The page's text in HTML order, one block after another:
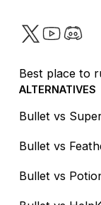
TwitterYouTube
Discord
Best place to
ALTERNATIVES
Bullet vs
Bullet vs
Bullet vs